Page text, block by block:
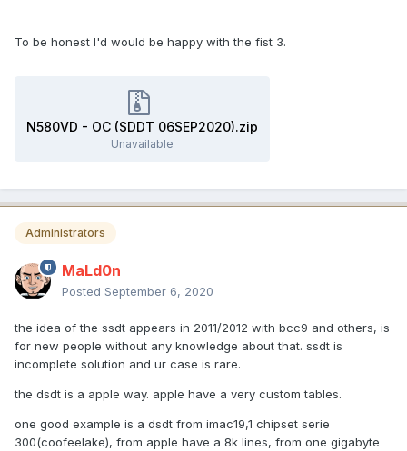
To be honest I'd would be happy with the fist 3.
N580VD - OC (SDDT 06SEP2020).zip
Unavailable
Administrators
MaLd0n
Posted September 6, 2020
the idea of the ssdt appears in 2011/2012 with bcc9 and others, is
for new people without any knowledge about that. ssdt is
incomplete solution and ur case is rare.
the dsdt is a apple way. apple have a very custom tables.
one good example is a dsdt from imac19,1 chipset serie
300(coofeelake), from apple have a 8k lines, from one gigabyte